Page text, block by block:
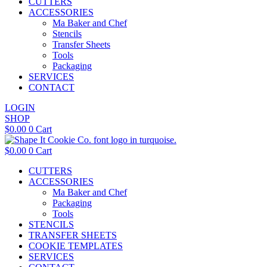
ACCESSORIES
Ma Baker and Chef
Stencils
Transfer Sheets
Tools
Packaging
SERVICES
CONTACT
LOGIN
SHOP
$0.00 0 Cart
$0.00 0 Cart
CUTTERS
ACCESSORIES
Ma Baker and Chef
Packaging
Tools
STENCILS
TRANSFER SHEETS
COOKIE TEMPLATES
SERVICES